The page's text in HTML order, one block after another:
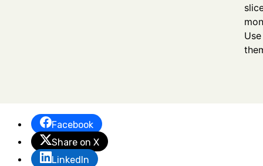
Facebook
Share on X
LinkedIn